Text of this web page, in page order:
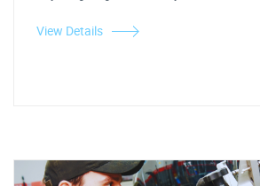
View Details